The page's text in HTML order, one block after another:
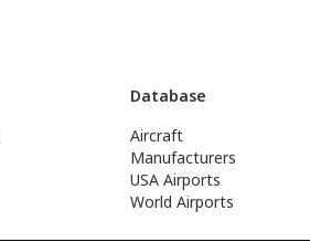
Database
Aircraft
Manufacturers
USA Airports
World Airports